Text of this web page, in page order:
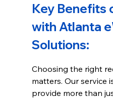
Key Benefits
with Atlanta
Solutions:
Choosing the right
matters. Our service
provide more than